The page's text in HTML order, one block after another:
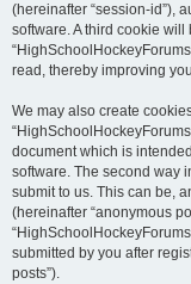
(hereinafter “session-id”),
software. A third cookie
read, thereby improving
We may also create
document which is
software. The second way
submit to us. This can be,
(hereinafter “anonymous
submitted by you after
posts”).